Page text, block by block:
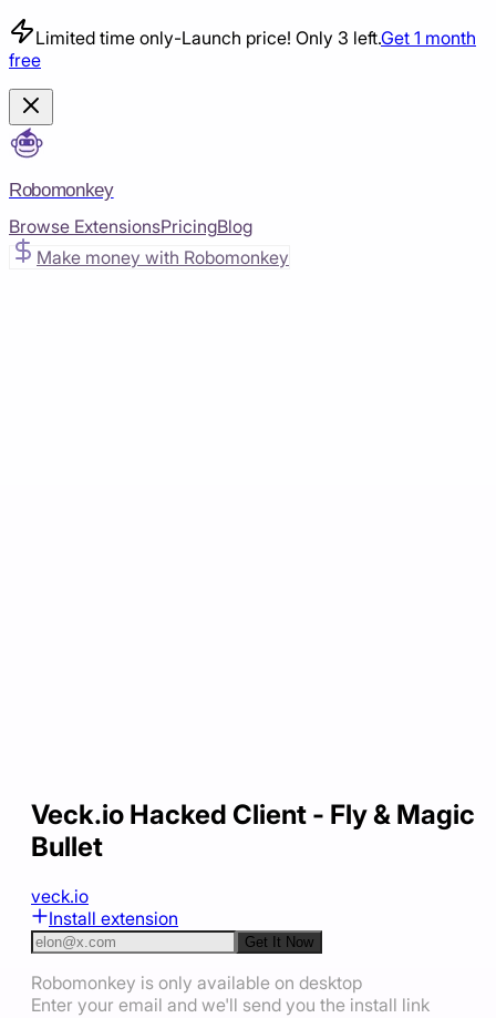
Limited time only-Launch price! Only 3 left.Get 1 month
free
Robomonkey
Browse ExtensionsPricingBlog
Make money with Robomonkey
Veck.io Hacked Client - Fly & Magic
Bullet
veck.io
Install extension
Get It Now
Robomonkey is only available on desktop
Enter your email and we'll send you the install link